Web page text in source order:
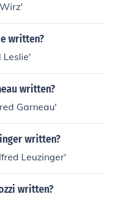
written?
Leslie'
written?
Garneau'
written?
Leuzinger'
written?